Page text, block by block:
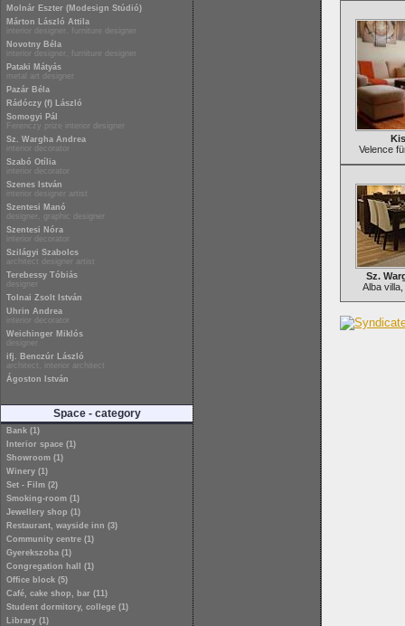
Molnár Eszter (Modesign Stúdió)
Márton László Attila
interior designer, furniture designer
Novotny Béla
interior designer, furniture designer
Pataki Mátyás
metal art designer
Pazár Béla
Rádóczy (f) László
Somogyi Pál
Ferenczy prize interior designer
Sz. Wargha Andrea
interior decorator
Szabó Otília
interior decorator
Szenes István
interior designer artist
Szentesi Manó
designer, graphic designer
Szentesi Nóra
interior decorator
Szilágyi Szabolcs
architect designer artist
Terebessy Tóbiás
designer
Tolnai Zsolt István
Uhrin Andrea
interior decorator
Weichinger Miklós
designer
ifj. Benczúr László
architect, interior architect
Ágoston István
Space - category
Bank (1)
Interior space (1)
Showroom (1)
Winery (1)
Set - Film (2)
Smoking-room (1)
Jewellery shop (1)
Restaurant, wayside inn (3)
Community centre (1)
Gyerekszoba (1)
Congregation hall (1)
Office block (5)
Café, cake shop, bar (11)
Student dormitory, college (1)
Library (1)
Velence
Sz.
Alba